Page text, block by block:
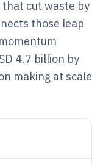
that cut waste by
those leap
4.7 billion by
making at scale